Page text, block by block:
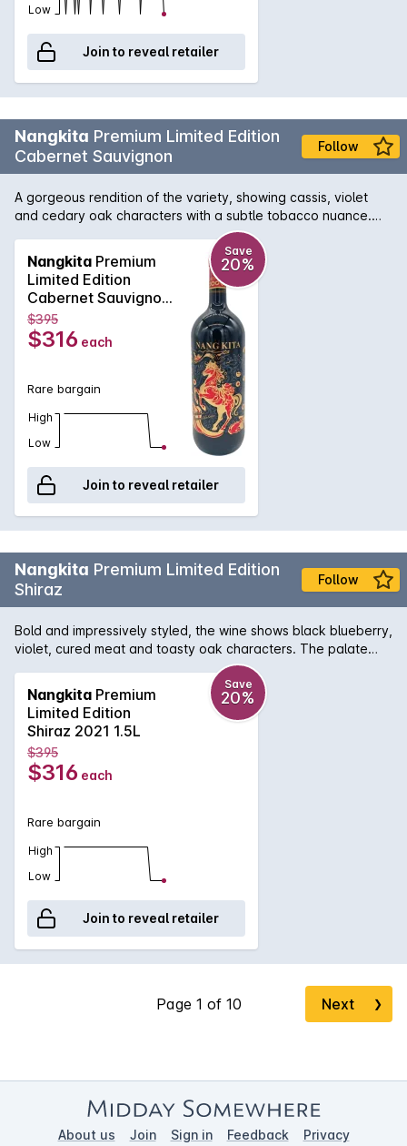
Low
Join to reveal retailer
Nangkita Premium Limited Edition
Cabernet Sauvignon
Follow
A gorgeous rendition of the variety, showing cassis, violet
and cedary oak characters with a subtle tobacco nuance.
The concentrated palate displays excellent fruit purity and
power, superbly complemented by richly textured mouthfeel
backed by sturdy tannins, leading to a lengthy structured
finish. At its best: now to 2038.
Nangkita Premium
Limited Edition
Cabernet Sauvignon
2021 1.5L
Save
20%
$395
$316 each
Rare bargain
High
Low
Join to reveal retailer
Nangkita Premium Limited Edition
Shiraz
Follow
Bold and impressively styled, the wine shows black blueberry,
violet, cured meat and toasty oak characters. The palate
delivers excellent depth and persistency, wonderfully framed
by layers of fine tannins. Flavoursome and delectably
appealing.
Nangkita Premium
Limited Edition
Shiraz 2021 1.5L
Save
20%
$395
$316 each
Rare bargain
High
Low
Join to reveal retailer
Next ❯
About us Join Sign in Feedback Privacy